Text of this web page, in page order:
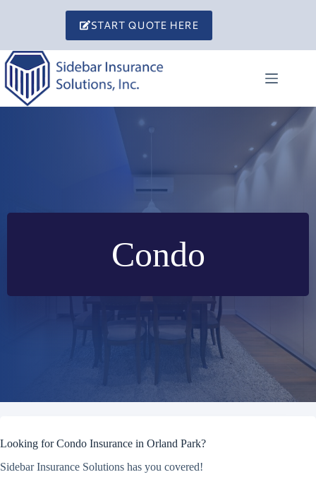
START QUOTE HERE
Condo
Looking for Condo Insurance in Orland Park?
Sidebar Insurance Solutions has you covered!